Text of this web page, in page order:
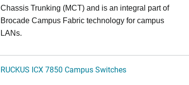
Chassis Trunking (MCT) and is an integral part of
Brocade Campus Fabric technology for campus
LANs.
RUCKUS ICX 7850 Campus Switches